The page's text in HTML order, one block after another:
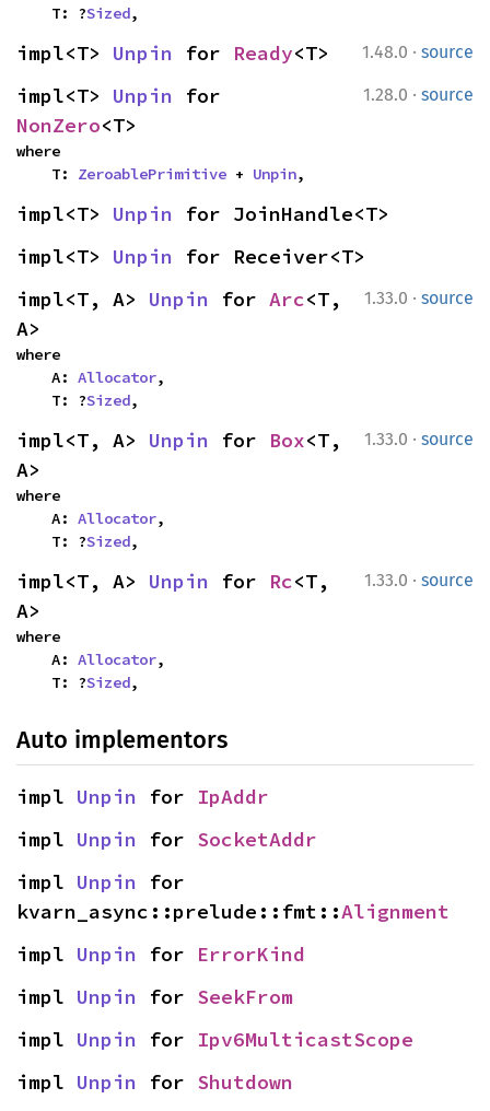
    T: ?
Sized,
1.48.0 · source
impl<T> Unpin for Ready<T>
1.28.0 · source
impl<T> Unpin
NonZero<T>
where
    T:
ZeroablePrimitive + Unpin,
impl<T> Unpin for JoinHandle<T>
impl<T> Unpin for Receiver<T>
1.33.0 · source
impl<T, A> Unpin for Arc<T,
A>
where
    A:
Allocator,
    T: ?
Sized,
1.33.0 · source
impl<T, A> Unpin for Box<T,
A>
where
    A:
Allocator,
    T: ?
Sized,
1.33.0 · source
impl<T, A> Unpin for Rc<T,
A>
where
    A:
Allocator,
    T: ?
Sized,
Auto implementors
impl Unpin for IpAddr
impl Unpin for SocketAddr
impl Unpin for
kvarn_async::prelude::fmt::Alignment
impl Unpin for ErrorKind
impl Unpin for SeekFrom
impl Unpin for Ipv6MulticastScope
impl Unpin for Shutdown